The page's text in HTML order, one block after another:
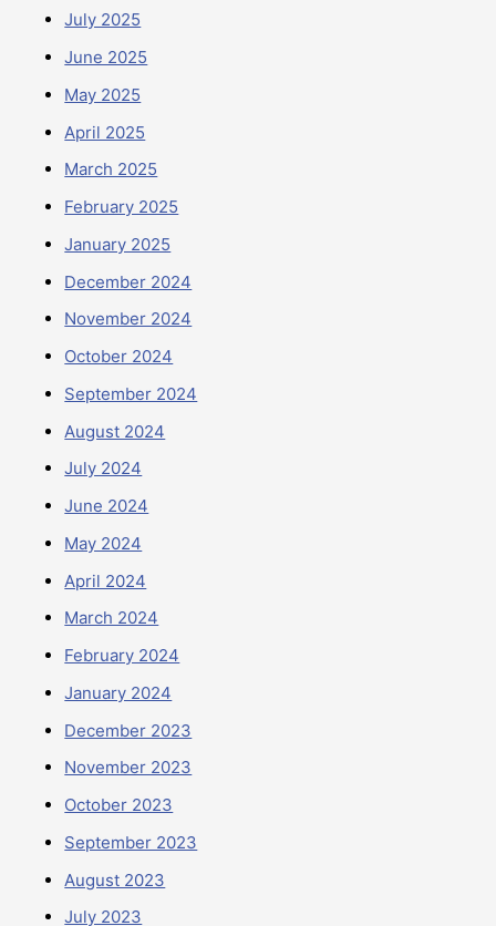
July 2025
June 2025
May 2025
April 2025
March 2025
February 2025
January 2025
December 2024
November 2024
October 2024
September 2024
August 2024
July 2024
June 2024
May 2024
April 2024
March 2024
February 2024
January 2024
December 2023
November 2023
October 2023
September 2023
August 2023
July 2023